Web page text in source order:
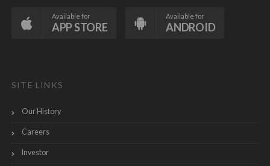
Available for
APP STORE
Available for
ANDROID
SITE LINKS
Our History
Careers
Investor